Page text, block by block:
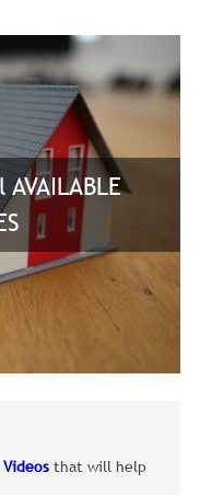
that will help